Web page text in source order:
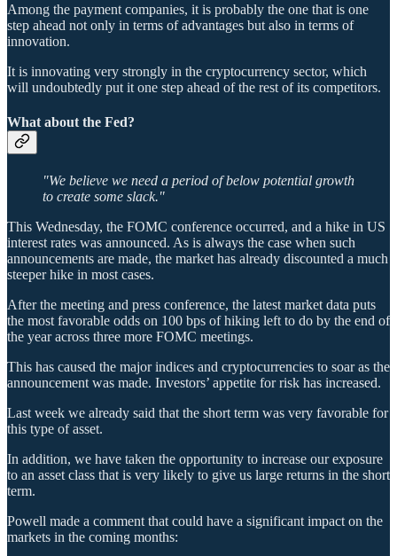
Among the payment companies, it is probably the one that is one
step ahead not only in terms of advantages but also in terms of
innovation.
It is innovating very strongly in the cryptocurrency sector, which
will undoubtedly put it one step ahead of the rest of its competitors.
What about the Fed?
"We believe we need a period of below potential growth
to create some slack."
This Wednesday, the FOMC conference occurred, and a hike in US
interest rates was announced. As is always the case when such
announcements are made, the market has already discounted a much
steeper hike in most cases.
After the meeting and press conference, the latest market data puts
the most favorable odds on 100 bps of hiking left to do by the end of
the year across three more FOMC meetings.
This has caused the major indices and cryptocurrencies to soar as the
announcement was made. Investors’ appetite for risk has increased.
Last week we already said that the short term was very favorable for
this type of asset.
In addition, we have taken the opportunity to increase our exposure
to an asset class that is very likely to give us large returns in the short
term.
Powell made a comment that could have a significant impact on the
markets in the coming months: